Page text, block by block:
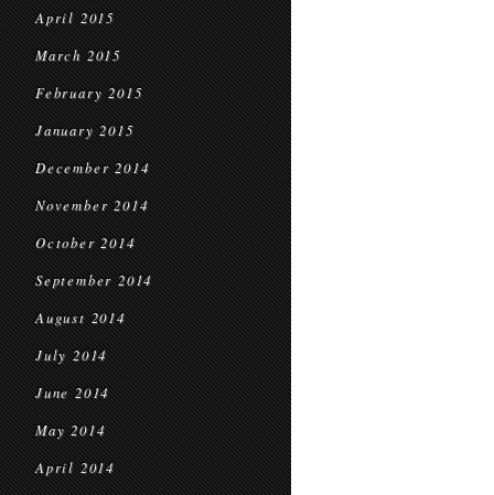
April 2015
March 2015
February 2015
January 2015
December 2014
November 2014
October 2014
September 2014
August 2014
July 2014
June 2014
May 2014
April 2014